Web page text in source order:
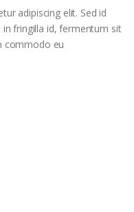
adipiscing elit. Sed id
fringilla id, fermentum sit
commodo eu